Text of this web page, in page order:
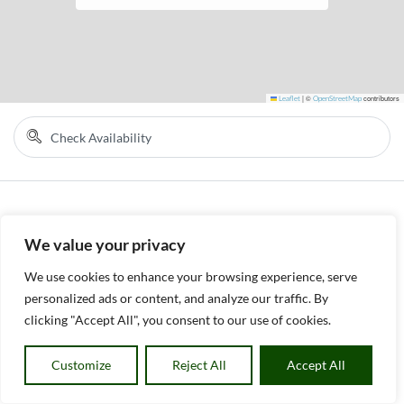
We value your privacy
We use cookies to enhance your browsing experience, serve
personalized ads or content, and analyze our traffic. By
clicking "Accept All", you consent to our use of cookies.
Customize Reject All Accept All
Leaflet|©OpenStreetMapcontributors